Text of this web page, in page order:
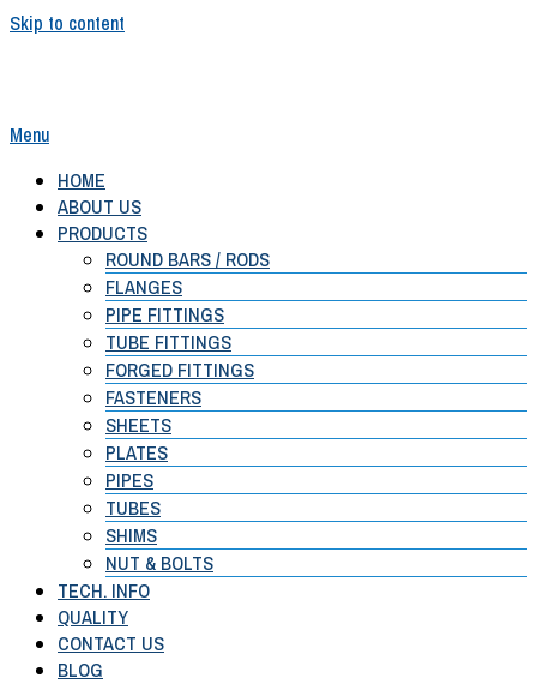
Skip to content
Shubh Alloys
Menu
HOME
ABOUT US
PRODUCTS
ROUND BARS / RODS
FLANGES
PIPE FITTINGS
TUBE FITTINGS
FORGED FITTINGS
FASTENERS
SHEETS
PLATES
PIPES
TUBES
SHIMS
NUT & BOLTS
TECH. INFO
QUALITY
CONTACT US
BLOG